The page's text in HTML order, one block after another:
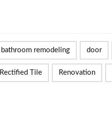
bathroom remodeling door
Rectified Tile Renovation